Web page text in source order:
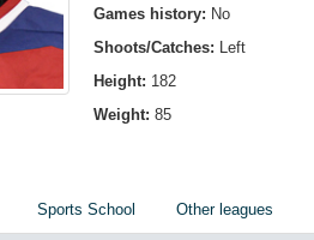
Games history: No
Shoots/Catches: Left
Height: 182
Weight: 85
Sports School Other leagues